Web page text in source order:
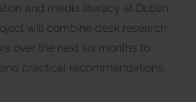
and media literacy at Dublin
will combine desk research
over the next six months to
practical recommendations.